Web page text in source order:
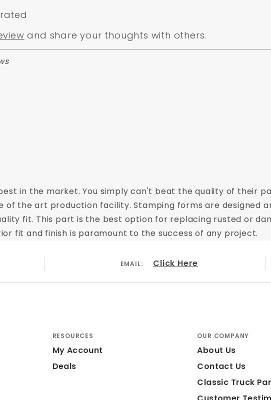
and share your thoughts with others.
in the market. You simply can't beat the quality of their
of the art production facility. Stamping forms are designed
fit. This part is the best option for replacing rusted or
fit and finish is paramount to the success of any project.
EMAIL: Click Here
RESOURCES
My Account
Deals
OUR COMPANY
About Us
Contact Us
Classic Truck